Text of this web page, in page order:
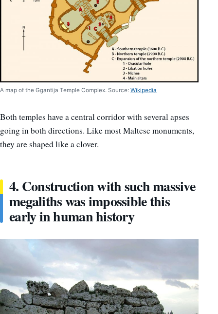
A map of the Ggantija Temple Complex. Source: Wikipedia
Both temples have a central corridor with several apses
going in both directions. Like most Maltese monuments,
they are shaped like a clover.
4. Construction with such massive
megaliths was impossible this
early in human history